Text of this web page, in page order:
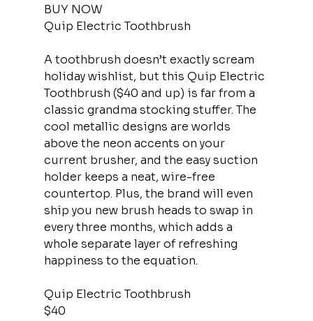
BUY NOW
Quip Electric Toothbrush
A toothbrush doesn’t exactly scream
holiday wishlist, but this Quip Electric
Toothbrush ($40 and up) is far from a
classic grandma stocking stuffer. The
cool metallic designs are worlds
above the neon accents on your
current brusher, and the easy suction
holder keeps a neat, wire-free
countertop. Plus, the brand will even
ship you new brush heads to swap in
every three months, which adds a
whole separate layer of refreshing
happiness to the equation.
Quip Electric Toothbrush
$40